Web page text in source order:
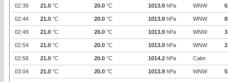
02:39 21.0 °C 20.0 °C 1013.9 hPa WNW 6
02:44 21.0 °C 20.0 °C 1013.9 hPa WNW 8
02:49 21.0 °C 20.0 °C 1013.9 hPa WNW 3
02:54 21.0 °C 20.0 °C 1013.9 hPa WNW 2
02:58 21.0 °C 20.0 °C 1014.2 hPa Calm
03:04 21.0 °C 20.0 °C 1013.9 hPa WNW 5